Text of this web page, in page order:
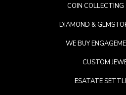
COIN COLLECTING
DIAMOND &
WE BUY
CUSTOM
ESATATE